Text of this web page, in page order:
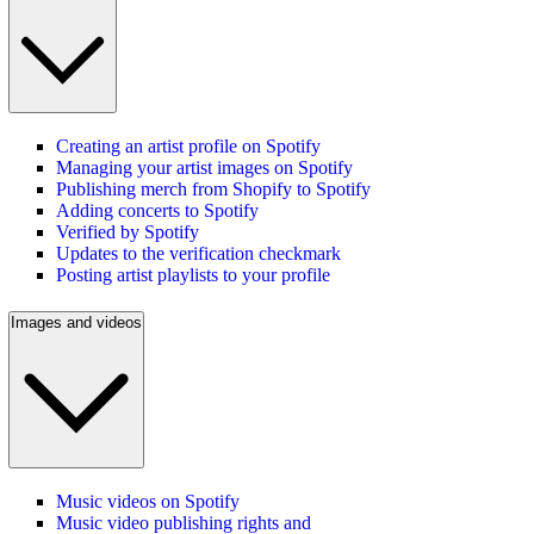
Creating an artist profile on Spotify
Managing your artist images on Spotify
Publishing merch from Shopify to Spotify
Adding concerts to Spotify
Verified by Spotify
Updates to the verification checkmark
Posting artist playlists to your profile
Images and videos
Music videos on Spotify
Music video publishing rights and